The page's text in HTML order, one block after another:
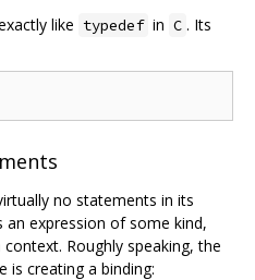
like typedef in C . Its
no statements in its
expression of some kind,
Roughly speaking, the
is creating a binding: